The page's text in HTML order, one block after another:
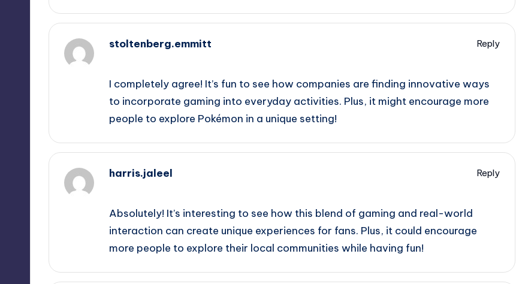
stoltenberg.emmitt
Reply
I completely agree! It’s fun to see how companies are finding innovative ways
to incorporate gaming into everyday activities. Plus, it might encourage more
people to explore Pokémon in a unique setting!
harris.jaleel
Reply
Absolutely! It’s interesting to see how this blend of gaming and real-world
interaction can create unique experiences for fans. Plus, it could encourage
more people to explore their local communities while having fun!